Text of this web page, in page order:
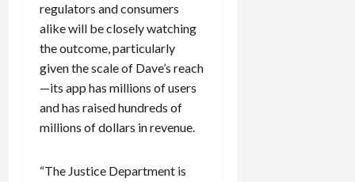
regulators and consumers
alike will be closely watching
the outcome, particularly
given the scale of Dave’s reach
—its app has millions of users
and has raised hundreds of
millions of dollars in revenue.
“The Justice Department is